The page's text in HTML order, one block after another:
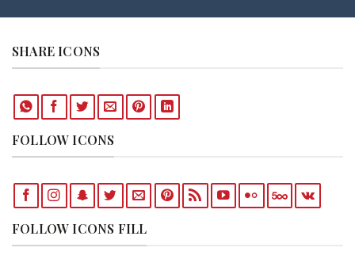
SHARE ICONS
FOLLOW ICONS
FOLLOW ICONS FILL